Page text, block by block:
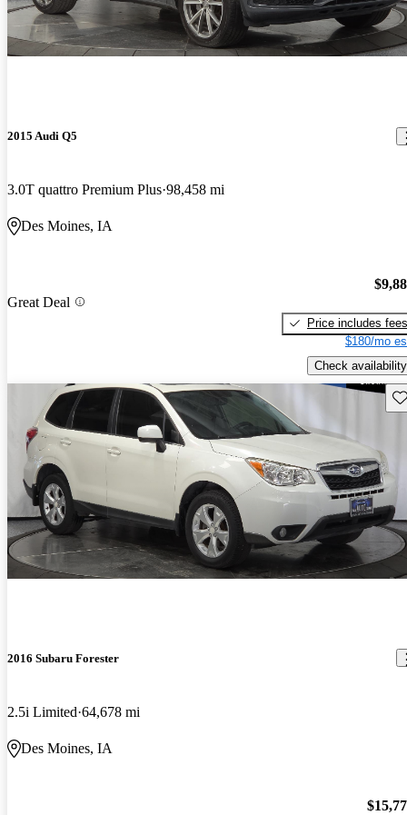
2015 Audi Q5
3.0T quattro Premium Plus 98,458 mi
Des Moines, IA
Great Deal
Price includes fees
$180/mo
Check availability
2016 Subaru Forester
2.5i Limited 64,678 mi
Des Moines, IA